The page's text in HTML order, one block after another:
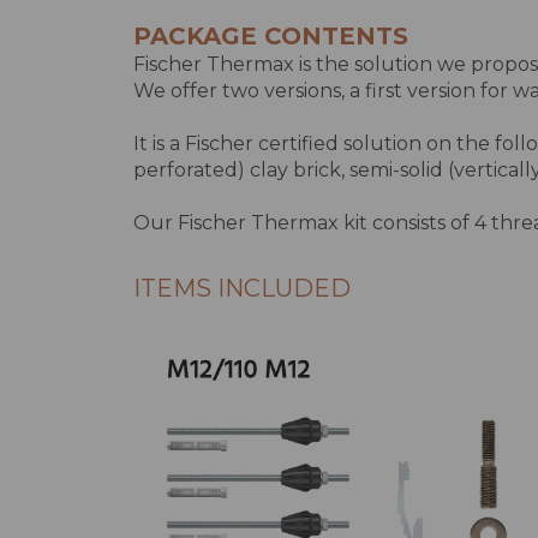
PACKAGE CONTENTS
Fischer Thermax is the solution we
We offer two versions, a first version for
It is a Fischer certified solution on the
perforated) clay brick, semi-solid
Our Fischer Thermax kit consists of 4
ITEMS INCLUDED